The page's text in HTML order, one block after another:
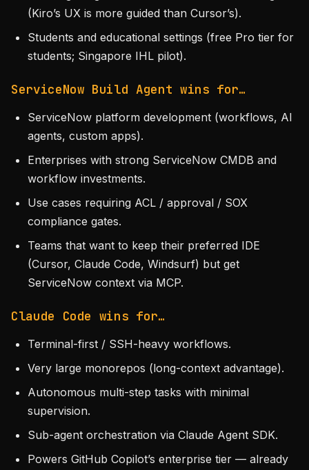
(Kiro’s UX is more guided than Cursor’s).
Students and educational settings (free Pro tier for
students; Singapore IHL pilot).
ServiceNow Build Agent wins for…
ServiceNow platform development (workflows, AI
agents, custom apps).
Enterprises with strong ServiceNow CMDB and
workflow investments.
Use cases requiring ACL / approval / SOX
compliance gates.
Teams that want to keep their preferred IDE
(Cursor, Claude Code, Windsurf) but get
ServiceNow context via MCP.
Claude Code wins for…
Terminal-first / SSH-heavy workflows.
Very large monorepos (long-context advantage).
Autonomous multi-step tasks with minimal
supervision.
Sub-agent orchestration via Claude Agent SDK.
Powers GitHub Copilot’s enterprise tier — already